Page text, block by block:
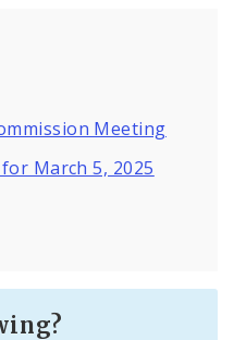
Meeting
March 5, 2025